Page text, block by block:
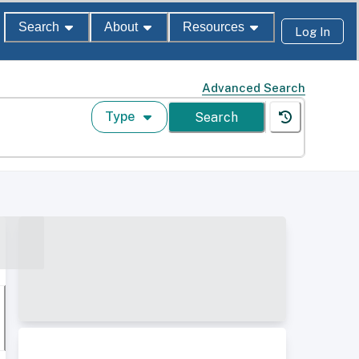
Search About Resources Log In
Advanced Search
Type Search